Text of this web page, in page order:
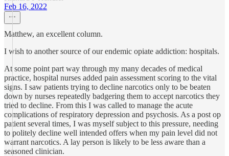
Feb 16, 2022
Matthew, an excellent column.
I wish to another source of our endemic opiate addiction: hospitals.
At some point part way through my many decades of medical
practice, hospital nurses added pain assessment scoring to the vital
signs. I saw patients trying to decline narcotics only to be beaten
down by nurses repeatedly badgering them to accept narcotics they
tried to decline. From this I was called to manage the acute
complications of respiratory depression and psychosis. As a post op
patient several times, I was myself subject to this pressure, needing
to politely decline well intended offers when my pain level did not
warrant narcotics. A lay person is likely to be less aware than a
seasoned clinician.